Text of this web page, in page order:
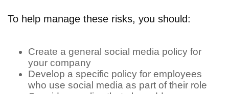
To help manage these risks, you should:
Create a general social media policy for
your company
Develop a specific policy for employees
who use social media as part of their role